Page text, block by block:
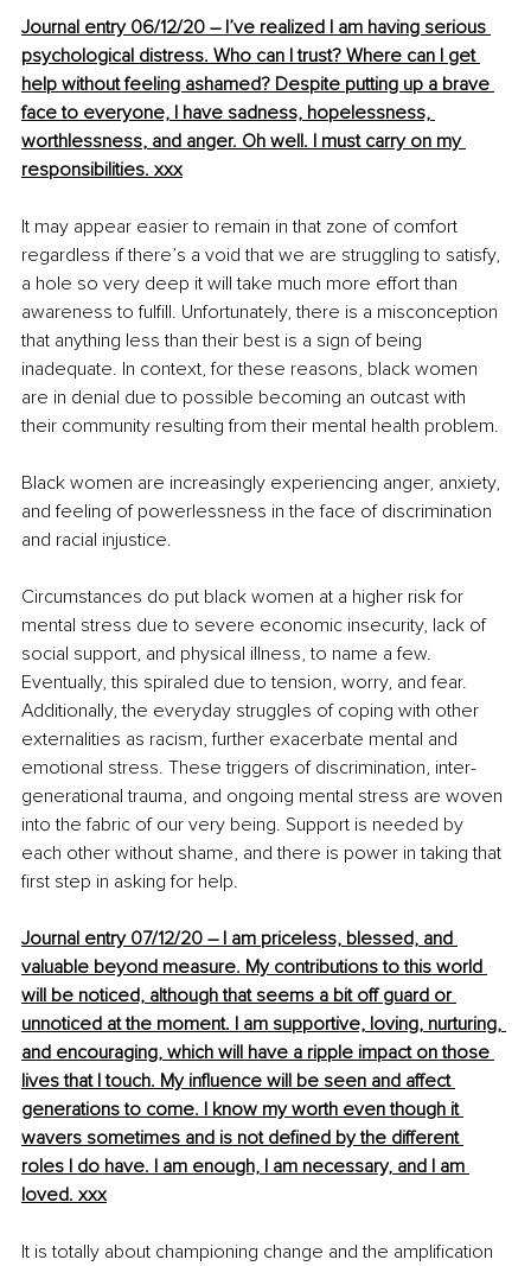
Journal entry 06/12/20 – I’ve realized I am having serious
psychological distress. Who can I trust? Where can I get
help without feeling ashamed? Despite putting up a brave
face to everyone, I have sadness, hopelessness,
worthlessness, and anger. Oh well. I must carry on my
responsibilities. xxx
It may appear easier to remain in that zone of comfort
regardless if there’s a void that we are struggling to satisfy,
a hole so very deep it will take much more effort than
awareness to fulfill. Unfortunately, there is a misconception
that anything less than their best is a sign of being
inadequate. In context, for these reasons, black women
are in denial due to possible becoming an outcast with
their community resulting from their mental health problem.
Black women are increasingly experiencing anger, anxiety,
and feeling of powerlessness in the face of discrimination
and racial injustice.
Circumstances do put black women at a higher risk for
mental stress due to severe economic insecurity, lack of
social support, and physical illness, to name a few.
Eventually, this spiraled due to tension, worry, and fear.
Additionally, the everyday struggles of coping with other
externalities as racism, further exacerbate mental and
emotional stress. These triggers of discrimination, inter-
generational trauma, and ongoing mental stress are woven
into the fabric of our very being. Support is needed by
each other without shame, and there is power in taking that
first step in asking for help.
Journal entry 07/12/20 – I am priceless, blessed, and
valuable beyond measure. My contributions to this world
will be noticed, although that seems a bit off guard or
unnoticed at the moment. I am supportive, loving, nurturing,
and encouraging, which will have a ripple impact on those
lives that I touch. My influence will be seen and affect
generations to come. I know my worth even though it
wavers sometimes and is not defined by the different
roles I do have. I am enough, I am necessary, and I am
loved. xxx
It is totally about championing change and the amplification